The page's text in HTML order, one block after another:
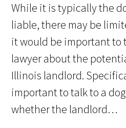
While it is typically the
liable, there may be
it would be important to
lawyer about the
Illinois landlord.
important to talk to a
whether the landlord…